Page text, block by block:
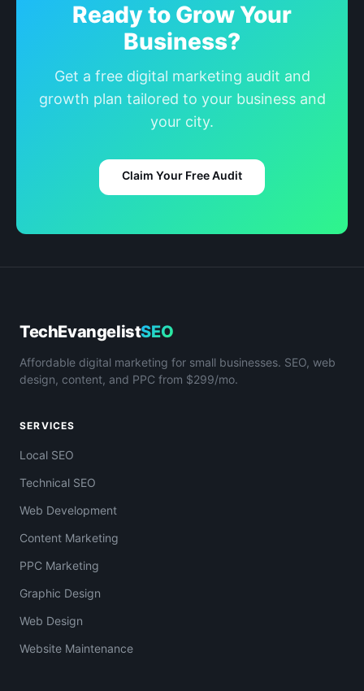
Ready to Grow Your
Business?
Get a free digital marketing audit and
growth plan tailored to your business and
your city.
Claim Your Free Audit
TechEvangelistSEO
Affordable digital marketing for small businesses. SEO, web
design, content, and PPC from $299/mo.
SERVICES
Local SEO
Technical SEO
Web Development
Content Marketing
PPC Marketing
Graphic Design
Web Design
Website Maintenance